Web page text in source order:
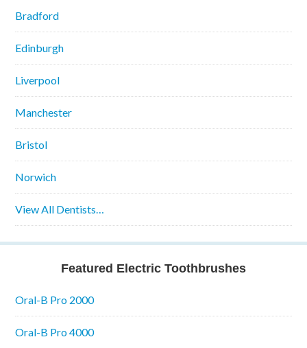
Bradford
Edinburgh
Liverpool
Manchester
Bristol
Norwich
View All Dentists…
Featured Electric Toothbrushes
Oral-B Pro 2000
Oral-B Pro 4000